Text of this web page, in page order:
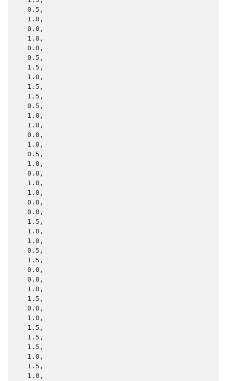
   0.5,
   1.0,
   0.0,
   1.0,
   0.0,
   0.5,
   1.5,
   1.0,
   1.5,
   1.5,
   0.5,
   1.0,
   1.0,
   0.0,
   1.0,
   0.5,
   1.0,
   0.0,
   1.0,
   1.0,
   0.0,
   0.0,
   1.5,
   1.0,
   1.0,
   0.5,
   1.5,
   0.0,
   0.0,
   1.0,
   1.5,
   0.0,
   1.0,
   1.5,
   1.5,
   1.5,
   1.0,
   1.5,
   1.0,